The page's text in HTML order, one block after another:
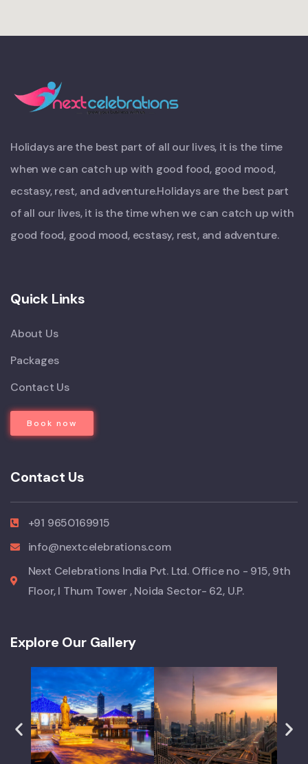
Holidays are the best part of all our lives, it is the time
when we can catch up with good food, good mood,
ecstasy, rest, and adventure.Holidays are the best part
of all our lives, it is the time when we can catch up with
good food, good mood, ecstasy, rest, and adventure.
Quick Links
About Us
Packages
Contact Us
Book now
Contact Us
+91 9650169915
info@nextcelebrations.com
Next Celebrations India Pvt. Ltd. Office no - 915, 9th
Floor, I Thum Tower , Noida Sector- 62, U.P.
Explore Our Gallery